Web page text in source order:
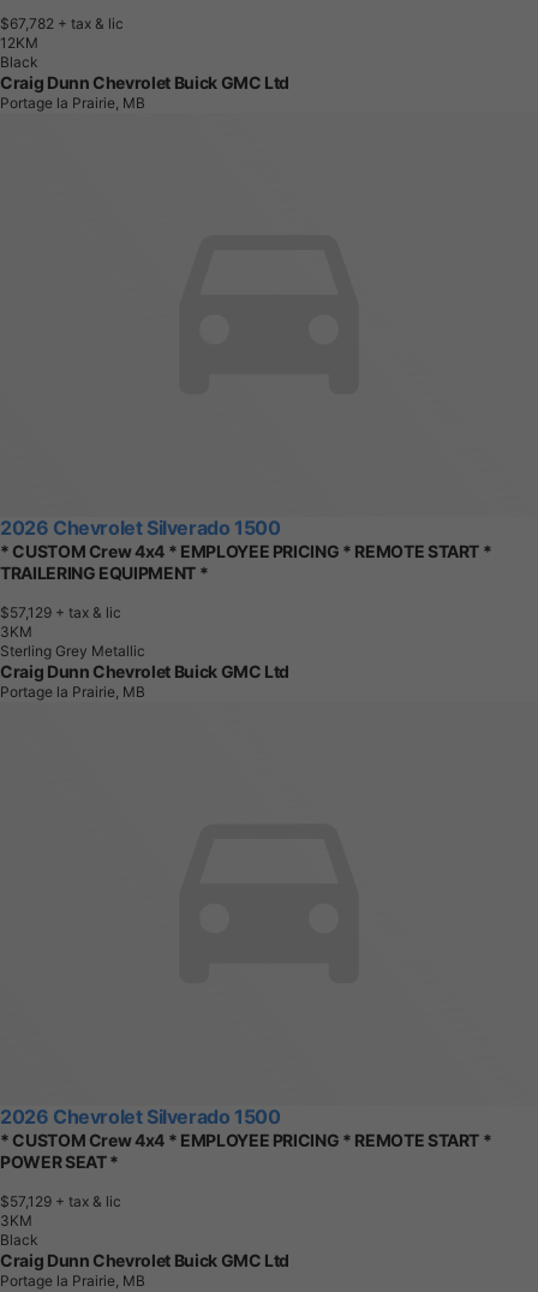
$67,782 + tax & lic
1 2KM
Black
Craig Dunn Chevrolet Buick GMC Ltd
Portage la Prairie, MB
2026 Chevrolet Silverado 1500
* CUSTOM Crew 4x4 * EMPLOYEE PRICING * REMOTE START *
TRAILERING EQUIPMENT *
$57,129 + tax & lic
3KM
Sterling Grey Metallic
Craig Dunn Chevrolet Buick GMC Ltd
Portage la Prairie, MB
2026 Chevrolet Silverado 1500
* CUSTOM Crew 4x4 * EMPLOYEE PRICING * REMOTE START *
POWER SEAT *
$57,129 + tax & lic
3KM
Black
Craig Dunn Chevrolet Buick GMC Ltd
Portage la Prairie, MB